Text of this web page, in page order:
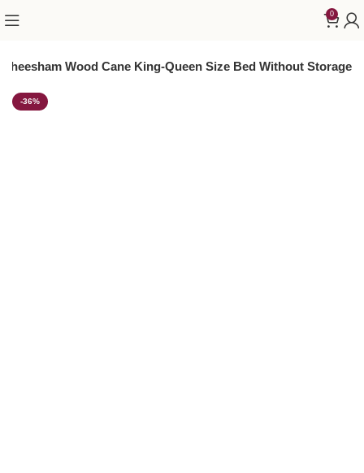
0
Wood Cane King-Queen Size Bed Without Storage
-36%